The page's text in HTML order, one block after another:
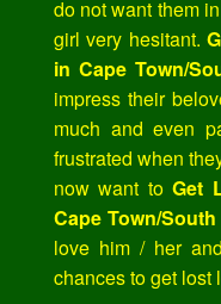
do not want them
girl very hesitant.
in Cape Town/
impress their
much and even
frustrated when
now want toGet
Cape Town/
love him / her
chances to get lost